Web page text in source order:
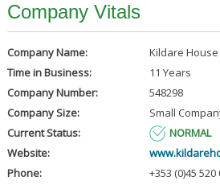
Company Vitals
Company Name:
Kildare
Time in Business:
11 Years
Company Number:
548298
Company Size:
Small
Current Status:
NORMAL
Website:
Phone:
+353 (0)45 520